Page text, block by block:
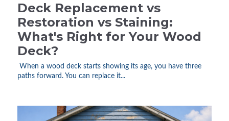
Deck Replacement vs
Restoration vs Staining:
What's Right for Your Wood
Deck?
When a wood deck starts showing its age, you have three
paths forward. You can replace it...